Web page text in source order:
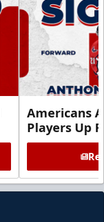
Americans
Players Up